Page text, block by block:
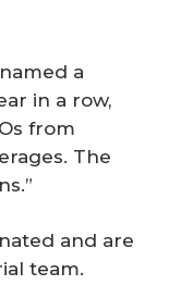
a
in a row,
from
The
and are
team.